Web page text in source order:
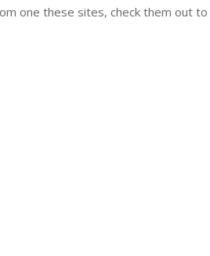
one these sites, check them out